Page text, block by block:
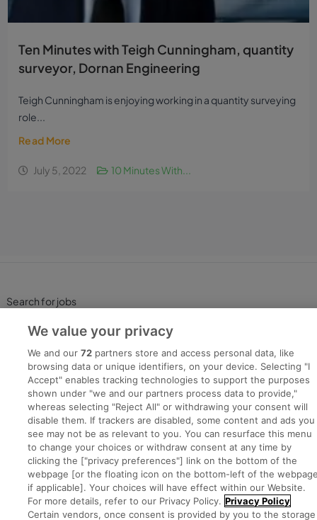
Ten Minutes with Teigh Cunningham, quantity
surveyor, Dornan Engineering
Teigh Cunningham is enjoying working in a quantity surveying
role...
Read More
July 5, 2022 10 Minutes With...
Search for jobs
Post a job
Advice Centre
Executive Jobs
Part of group.
We value your privacy
We and our72 partners store and access personal data, like
browsing data or unique identifiers, on your device. Selecting "I
Accept" enables tracking technologies to support the purposes
shown under "we and our partners process data to provide,"
whereas selecting "Reject All" or withdrawing your consent will
disable them. If trackers are disabled, some content and ads you
see may not be as relevant to you. You can resurface this menu
to change your choices or withdraw consent at any time by
clicking the ["privacy preferences"] link on the bottom of the
webpage [or the floating icon on the bottom-left of the
if applicable]. Your choices will have effect within our Website.
For more details, refer to our Privacy Policy. Privacy Policy
Certain vendors, once consent is provided by you to the storage